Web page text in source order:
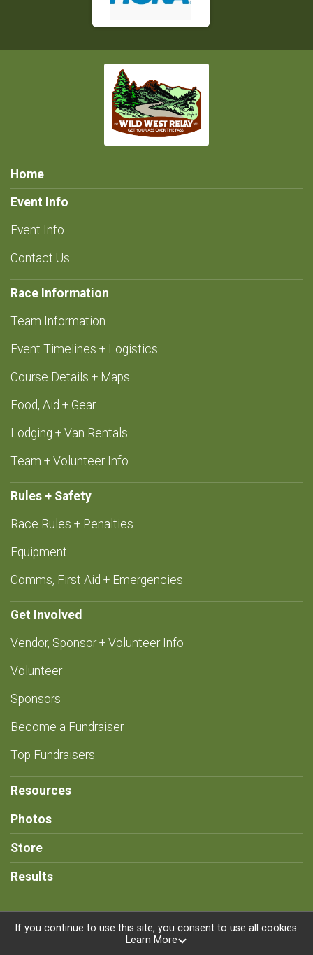
Home
Event Info
Event Info
Contact Us
Race Information
Team Information
Event Timelines + Logistics
Course Details + Maps
Food, Aid + Gear
Lodging + Van Rentals
Team + Volunteer Info
Rules + Safety
Race Rules + Penalties
Equipment
Comms, First Aid + Emergencies
Get Involved
Vendor, Sponsor + Volunteer Info
Volunteer
Sponsors
Become a Fundraiser
Top Fundraisers
Resources
Photos
Store
Results
Powered by RunSignup, © 2026
If you continue to use this site, you consent to use all cookies.
Learn More